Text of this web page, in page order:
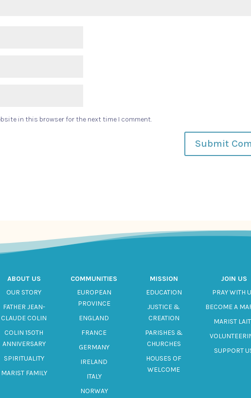
in this browser for the next time I comment.
ABOUT US
OUR STORY
FATHER JEAN-
CLAUDE COLIN
COLIN 150TH
ANNIVERSARY
SPIRITUALITY
MARIST FAMILY
COMMUNITIES
EUROPEAN
PROVINCE
ENGLAND
FRANCE
GERMANY
IRELAND
ITALY
NORWAY
MISSION
EDUCATION
JUSTICE &
CREATION
PARISHES &
CHURCHES
HOUSES OF
WELCOME
JOIN US
PRAY WITH
BECOME A
MARIST
SUPPORT